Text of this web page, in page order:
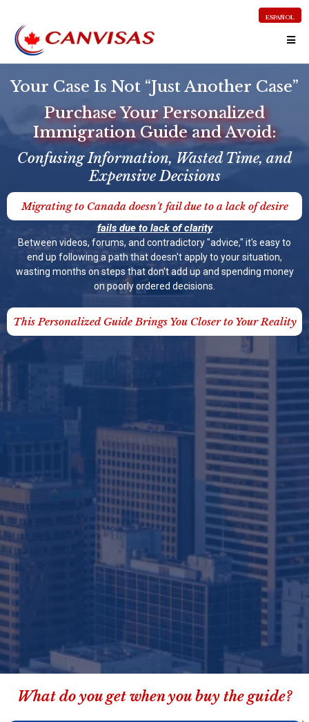
ESPAÑOL
Your Case Is Not “Just Another Case”
Purchase Your Personalized
Immigration Guide and Avoid:
Confusing Information, Wasted Time, and
Expensive Decisions
Migrating to Canada doesn't fail due to a lack of desire
fails due to lack of clarity
Between videos, forums, and contradictory "advice," it's easy to
end up following a path that doesn't apply to your situation,
wasting months on steps that don't add up and spending money
on poorly ordered decisions.
This Personalized Guide Brings You Closer to Your Reality
What do you get when you buy the guide?